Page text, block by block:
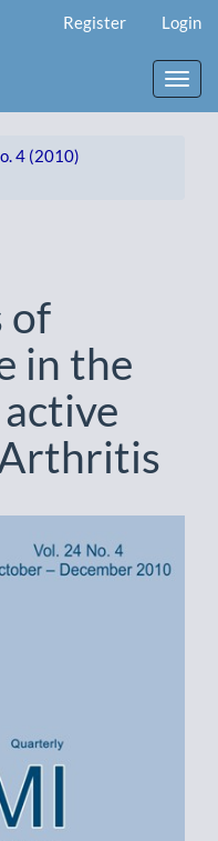
Register Login
4 (2010)
of
in the